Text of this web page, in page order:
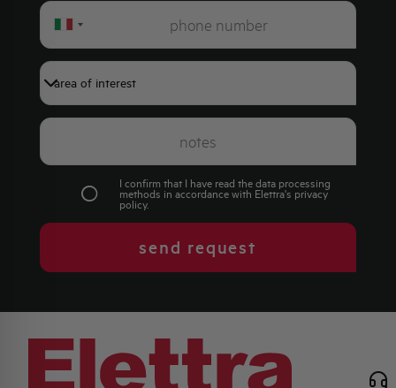
Italy
I confirm that I have read the data processing
methods in accordance with Elettra's privacy
policy.
send request